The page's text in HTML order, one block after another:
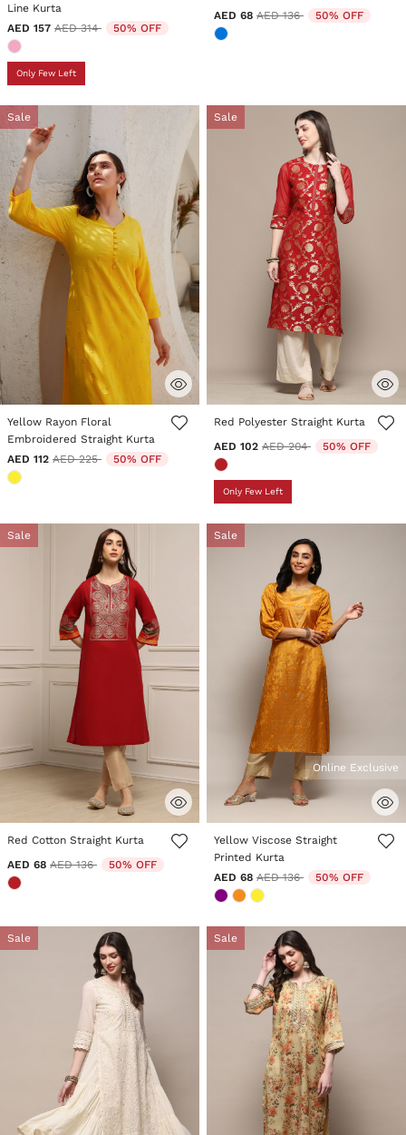
Line Kurta
AED 157 Price reduced from
AED 314to 50% OFF
Only Few Left
AED 68 Price reduced from
AED 136to 50% OFF
Sale
5 out of 5 Customer Rating
Yellow Rayon Floral
Embroidered Straight Kurta
AED 112 Price reduced from
AED 225to 50% OFF
Sale
5 out of 5 Customer Rating
Red Polyester Straight Kurta
AED 102 Price reduced from
AED 204to 50% OFF
Only Few Left
Sale
5 out of 5 Customer Rating
Red Cotton Straight Kurta
AED 68 Price reduced from
AED 136to 50% OFF
Sale
5 out of 5 Customer Rating
Online Exclusive
Yellow Viscose Straight
Printed Kurta
AED 68 Price reduced from
AED 136to 50% OFF
Sale Sale